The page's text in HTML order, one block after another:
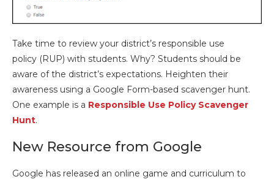
Take time to review your district’s responsible use
policy (RUP) with students. Why? Students should be
aware of the district’s expectations. Heighten their
awareness using a Google Form-based scavenger hunt.
One example is a Responsible Use Policy Scavenger
Hunt.
New Resource from Google
Google has released an online game and curriculum to